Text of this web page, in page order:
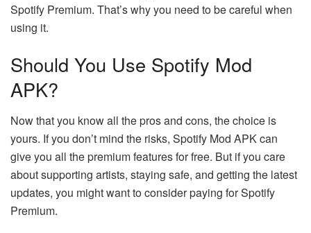
Spotify Premium. That’s why you need to be careful when
using it.
Should You Use Spotify Mod
APK?
Now that you know all the pros and cons, the choice is
yours. If you don’t mind the risks, Spotify Mod APK can
give you all the premium features for free. But if you care
about supporting artists, staying safe, and getting the latest
updates, you might want to consider paying for Spotify
Premium.